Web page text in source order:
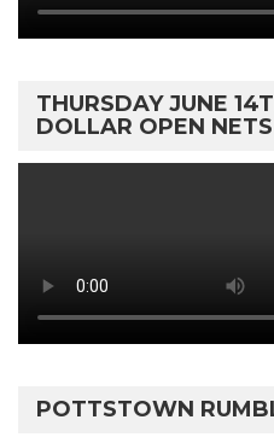
THURSDAY JUNE
DOLLAR OPEN NETS
POTTSTOWN